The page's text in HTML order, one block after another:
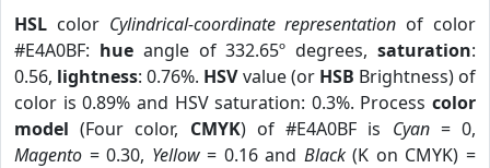
HSL color Cylindrical-coordinate representation of color
#E4A0BF: hueangle of 332.65º degrees,saturation:
0.56, lightness: 0.76%. HSVvalue (or HSB Brightness) of
color is 0.89% and HSV saturation: 0.3%. Process color
model (Four color, CMYK) of #E4A0BF is Cyan= 0,
Magento = 0.30, Yellow= 0.16 and Black(K on CMYK) =